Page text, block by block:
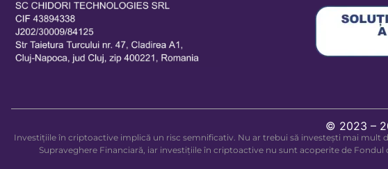
© 2023 –
Investițiile în criptoactive implică un risc semnificativ. Nu ar trebui să investești mai
Supraveghere Financiară, iar investițiile în criptoactive nu sunt acoperite de